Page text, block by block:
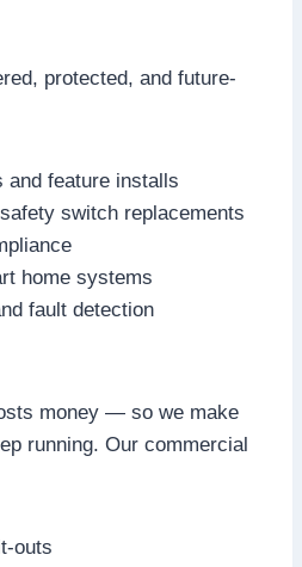
protected, and future-
and feature installs
switch replacements
home systems
fault detection
money — so we make
running. Our commercial
outs